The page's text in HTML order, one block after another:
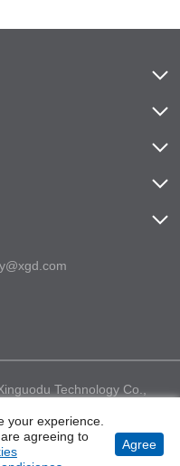
your experience.
agreeing to
Agree
Technology Co.,
Privacy
Sitemap